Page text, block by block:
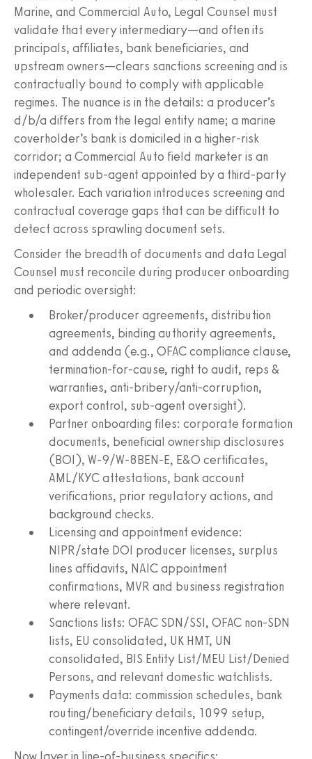
Marine, and Commercial Auto, Legal Counsel must
validate that every intermediary—and often its
principals, affiliates, bank beneficiaries, and
upstream owners—clears sanctions screening and is
contractually bound to comply with applicable
regimes. The nuance is in the details: a producer’s
d/b/a differs from the legal entity name; a marine
coverholder’s bank is domiciled in a higher-risk
corridor; a Commercial Auto field marketer is an
independent sub‑agent appointed by a third-party
wholesaler. Each variation introduces screening and
contractual coverage gaps that can be difficult to
detect across sprawling document sets.
Consider the breadth of documents and data Legal
Counsel must reconcile during producer onboarding
and periodic oversight:
Broker/producer agreements, distribution
agreements, binding authority agreements,
and addenda (e.g., OFAC compliance clause,
termination-for-cause, right to audit, reps &
warranties, anti-bribery/anti-corruption,
export control, sub‑agent oversight).
Partner onboarding files: corporate formation
documents, beneficial ownership disclosures
(BOI), W‑9/W‑8BEN‑E, E&O certificates,
AML/KYC attestations, bank account
verifications, prior regulatory actions, and
background checks.
Licensing and appointment evidence:
NIPR/state DOI producer licenses, surplus
lines affidavits, NAIC appointment
confirmations, MVR and business registration
where relevant.
Sanctions lists: OFAC SDN/SSI, OFAC non-SDN
lists, EU consolidated, UK HMT, UN
consolidated, BIS Entity List/MEU List/Denied
Persons, and relevant domestic watchlists.
Payments data: commission schedules, bank
routing/beneficiary details, 1099 setup,
contingent/override incentive addenda.